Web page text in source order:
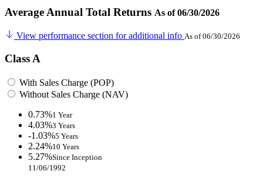
Average Annual Total Returns As of 06/30/2026
View performance section for additional info As of 06/30/2026
Class A
With Sales Charge (POP)
Without Sales Charge (NAV)
0.73%1 Year
4.03%3 Years
-1.03%5 Years
2.24%10 Years
5.27%Since Inception
11/06/1992